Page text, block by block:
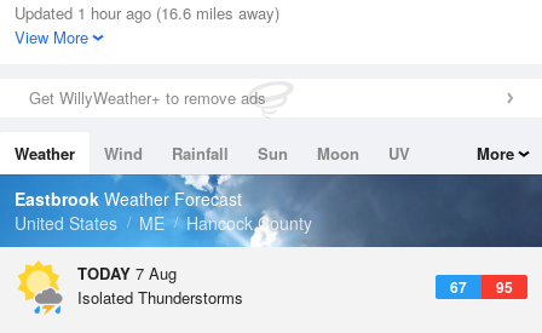
Relative Humidity
52%
0in (0in Last Hour)
Wind
Dew Point
69.7 °F
Pressure
Updated 1 hour ago (16.6 miles away)
View More
Get WillyWeather+ to remove ads
Weather Wind Rainfall Sun Moon
UV
Tides
Swell
More
Eastbrook Weather Forecast
United States
ME Hancock County
TODAY 7 Aug
67 95
Isolated Thunderstorms